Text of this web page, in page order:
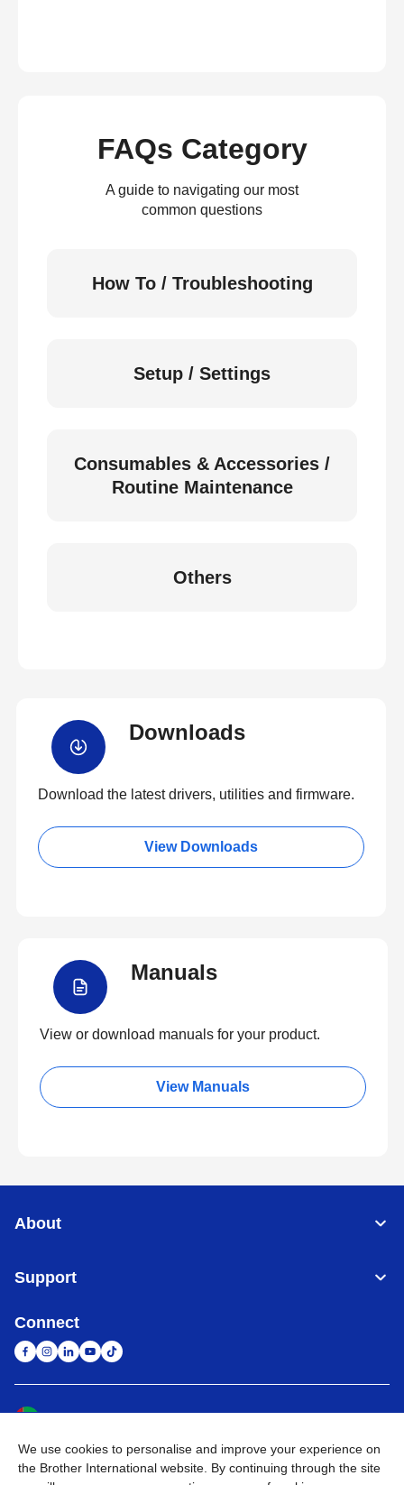
FAQs Category
A guide to navigating our most
common questions
How To / Troubleshooting
Setup / Settings
Consumables & Accessories /
Routine Maintenance
Others
Downloads
Download the latest drivers, utilities and firmware.
View Downloads
Manuals
View or download manuals for your product.
View Manuals
About
Support
Connect
Privacy Policy Terms of Use Sitemap Go to Global Site
We use cookies to personalise and improve your experience on
the Brother International website. By continuing through the site